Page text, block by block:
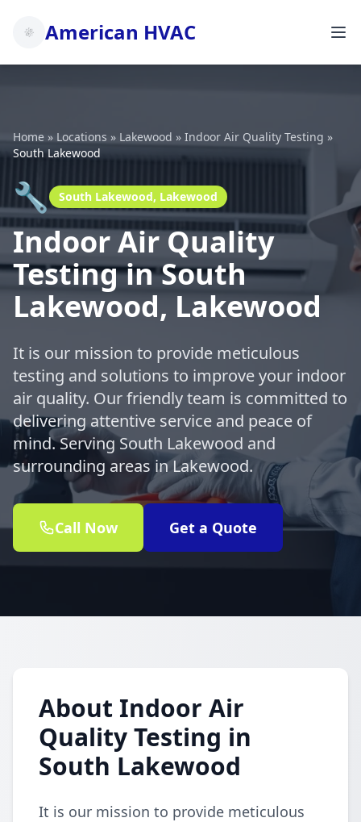
American HVAC
Home » Locations » Lakewood » Indoor Air Quality Testing »
South Lakewood
🔧 South Lakewood, Lakewood
Indoor Air Quality
Testing in South
Lakewood, Lakewood
It is our mission to provide meticulous
testing and solutions to improve your indoor
air quality. Our friendly team is committed to
delivering attentive service and peace of
mind. Serving South Lakewood and
surrounding areas in Lakewood.
Call Now Get a Quote
About Indoor Air
Quality Testing in
South Lakewood
It is our mission to provide meticulous